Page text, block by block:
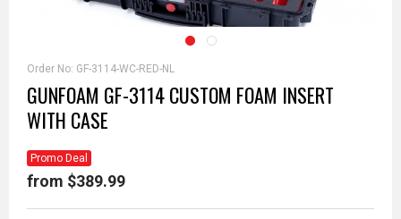
Order No: GF-3114-WC-RED-NL
GUNFOAM GF-3114 CUSTOM FOAM INSERT
WITH CASE
Promo Deal
from $389.99